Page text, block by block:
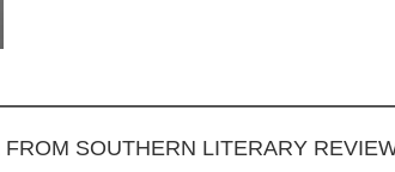
SOUTHERN LITERARY